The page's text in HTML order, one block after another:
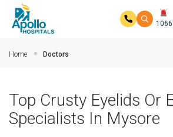
1066
Home Doctors
Top Crusty Eyelids Or
Specialists In Mysore